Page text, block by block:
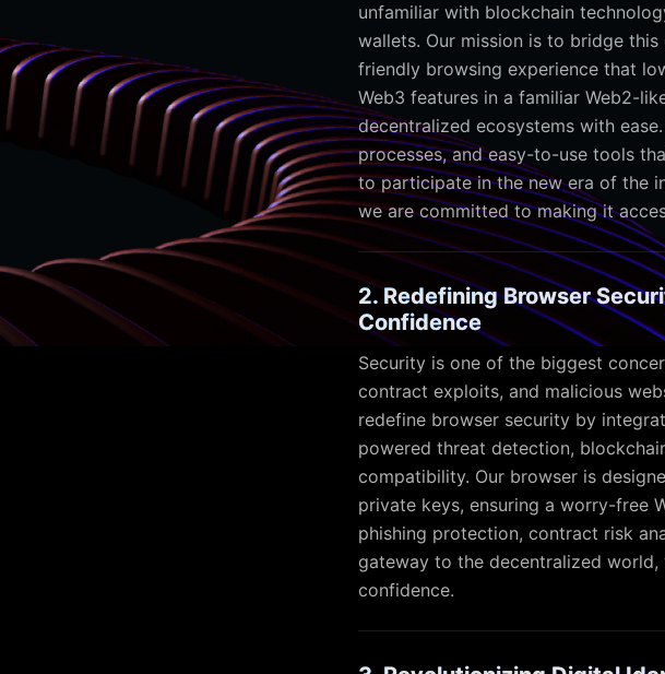
unfamiliar with blockchain
wallets. Our mission is to bridge
friendly browsing experience that
Web3 features in a familiar Web2-
decentralized ecosystems with
processes, and easy-to-use tools
to participate in the new era of the
we are committed to making it
2. Redefining Browser
Confidence
Security is one of the biggest
contract exploits, and malicious
redefine browser security by
powered threat detection,
compatibility. Our browser is
private keys, ensuring a worry-free
phishing protection, contract risk
gateway to the decentralized
confidence.